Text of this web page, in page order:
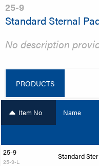
25-9
Standard Sternal
No description
PRODUCTS
Item No Name
25-9
25-9-L
Standard